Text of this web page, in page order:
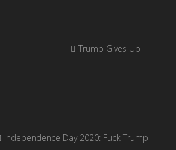
Trump Gives Up
Independence Day 2020: Fuck Trump